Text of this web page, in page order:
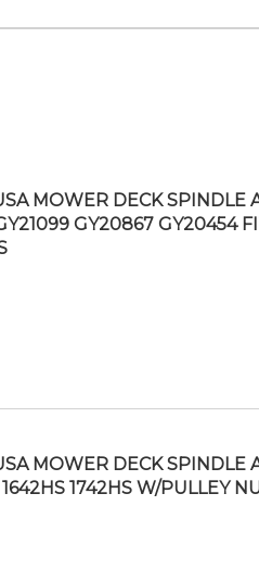
MOWER DECK SPINDLE
GY20867 GY20454
MOWER DECK SPINDLE
1742HS W/PULLEY